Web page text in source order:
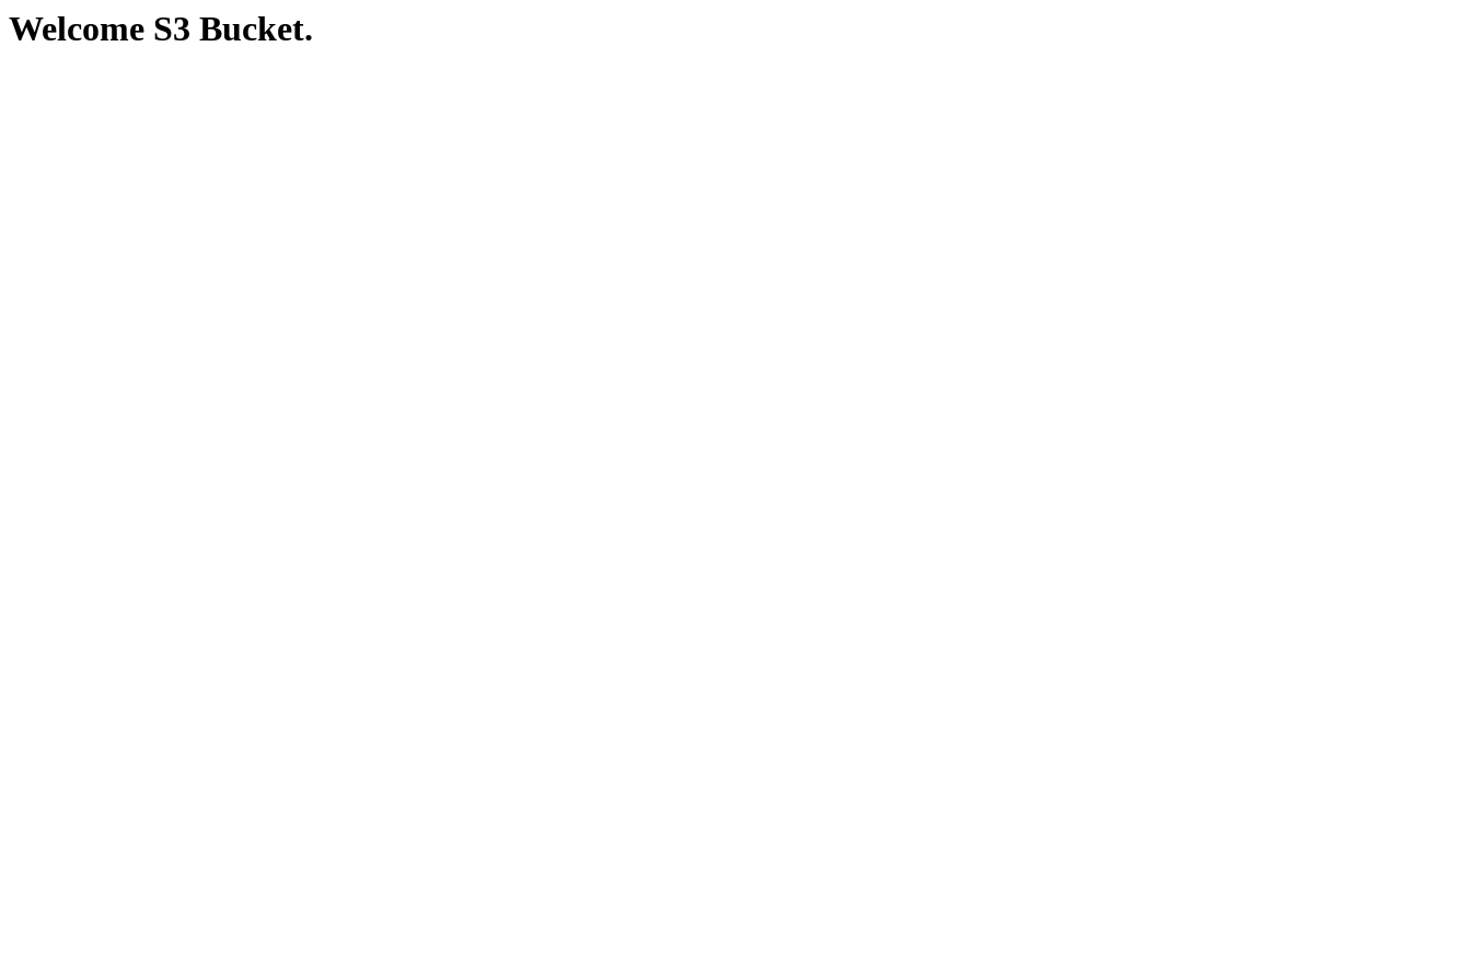
Welcome S3 Bucket.